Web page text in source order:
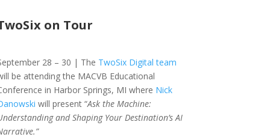
on Tour
28 – 30 | The TwoSix Digital team
be attending the MACVB Educational
in Harbor Springs, MI where Nick
will present “Ask the Machine:
and Shaping Your Destination’s AI